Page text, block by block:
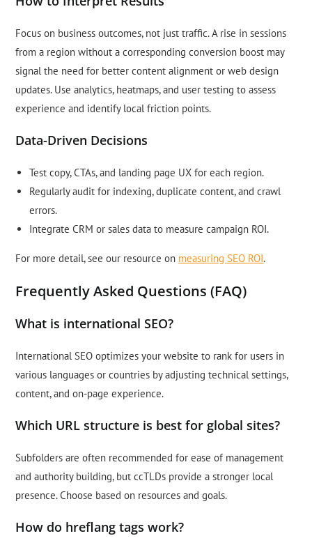
Focus on business outcomes, not just traffic. A rise in sessions
from a region without a corresponding conversion boost may
signal the need for better content alignment or web design
updates. Use analytics, heatmaps, and user testing to assess
experience and identify local friction points.
Data-Driven Decisions
Test copy, CTAs, and landing page UX for each region.
Regularly audit for indexing, duplicate content, and crawl
errors.
Integrate CRM or sales data to measure campaign ROI.
For more detail, see our resource on measuring SEO ROI.
Frequently Asked Questions (FAQ)
What is international SEO?
International SEO optimizes your website to rank for users in
various languages or countries by adjusting technical settings,
content, and on-page experience.
Which URL structure is best for global sites?
Subfolders are often recommended for ease of management
and authority building, but ccTLDs provide a stronger local
presence. Choose based on resources and goals.
How do hreflang tags work?